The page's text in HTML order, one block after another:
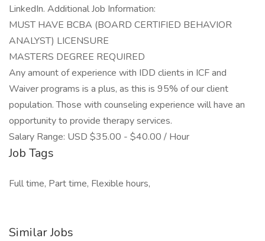
LinkedIn. Additional Job Information:
MUST HAVE BCBA (BOARD CERTIFIED BEHAVIOR
ANALYST) LICENSURE
MASTERS DEGREE REQUIRED
Any amount of experience with IDD clients in ICF and
Waiver programs is a plus, as this is 95% of our client
population. Those with counseling experience will have an
opportunity to provide therapy services.
Salary Range: USD $35.00 - $40.00 / Hour
Job Tags
Full time, Part time, Flexible hours,
Similar Jobs